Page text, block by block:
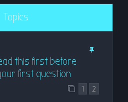
Topics
this first before
first question
1 2